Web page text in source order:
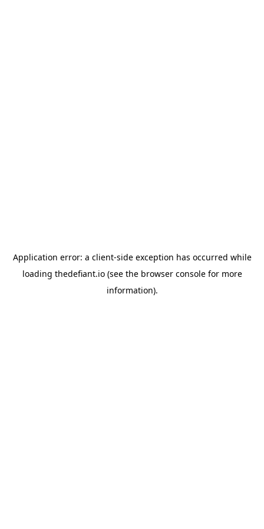
Application error: a client-side exception has occurred while
loading thedefiant.io(see the browser consolefor more
information).